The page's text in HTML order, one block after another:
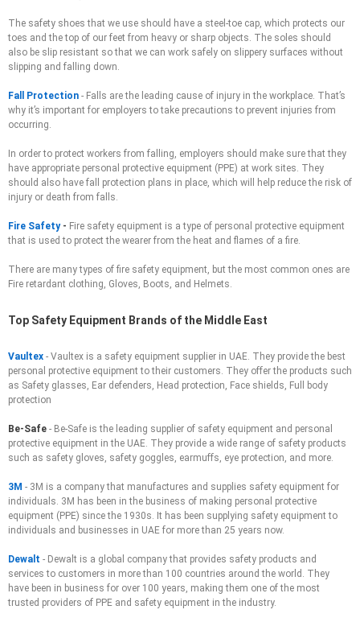
The safety shoes that we use should have a steel-toe cap, which protects our
toes and the top of our feet from heavy or sharp objects. The soles should
also be slip resistant so that we can work safely on slippery surfaces without
slipping and falling down.
Fall Protection - Falls are the leading cause of injury in the workplace. That’s
why it’s important for employers to take precautions to prevent injuries from
occurring.
In order to protect workers from falling, employers should make sure that they
have appropriate personal protective equipment (PPE) at work sites. They
should also have fall protection plans in place, which will help reduce the risk of
injury or death from falls.
Fire Safety- Fire safety equipment is a type of personal protective equipment
that is used to protect the wearer from the heat and flames of a fire.
There are many types of fire safety equipment, but the most common ones are
Fire retardant clothing, Gloves, Boots, and Helmets.
Top Safety Equipment Brands of the Middle East
Vaultex - Vaultex is a safety equipment supplier in UAE. They provide the best
personal protective equipment to their customers. They offer the products such
as Safety glasses, Ear defenders, Head protection, Face shields, Full body
protection
Be-Safe - Be-Safe is the leading supplier of safety equipment and personal
protective equipment in the UAE. They provide a wide range of safety products
such as safety gloves, safety goggles, earmuffs, eye protection, and more.
3M - 3M is a company that manufactures and supplies safety equipment for
individuals. 3M has been in the business of making personal protective
equipment (PPE) since the 1930s. It has been supplying safety equipment to
individuals and businesses in UAE for more than 25 years now.
Dewalt - Dewalt is a global company that provides safety products and
services to customers in more than 100 countries around the world. They
have been in business for over 100 years, making them one of the most
trusted providers of PPE and safety equipment in the industry.